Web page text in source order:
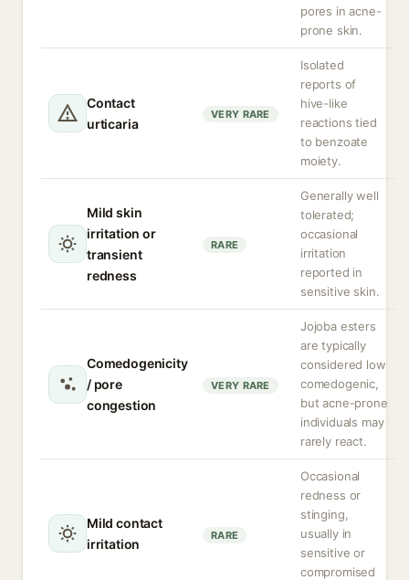
pores in acne-
prone skin.
Contact
urticaria
VERY RARE
Isolated
reports of
hive-like
reactions tied
to benzoate
moiety.
Mild skin
irritation or
transient
redness
RARE
Generally well
tolerated;
occasional
irritation
reported in
sensitive skin.
Comedogenicity
/ pore
congestion
VERY RARE
Jojoba esters
are typically
considered low
comedogenic,
but acne-prone
individuals may
rarely react.
Mild contact
irritation
RARE
Occasional
redness or
stinging,
usually in
sensitive or
compromised